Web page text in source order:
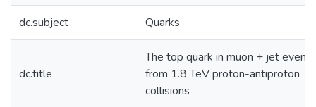
dc.subject Quarks
dc.title
The top quark in muon + jet events
from 1.8 TeV proton-antiproton
collisions